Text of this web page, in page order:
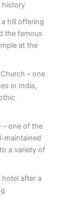
history
hill offering
the famous
at the
– one
in India,
– one of the
maintained
a variety of
hotel after a